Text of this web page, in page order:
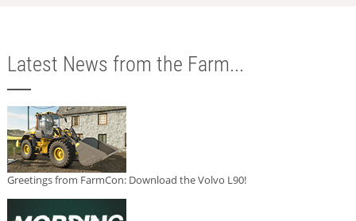
Latest News from the Farm...
Greetings from FarmCon: Download the Volvo L90!